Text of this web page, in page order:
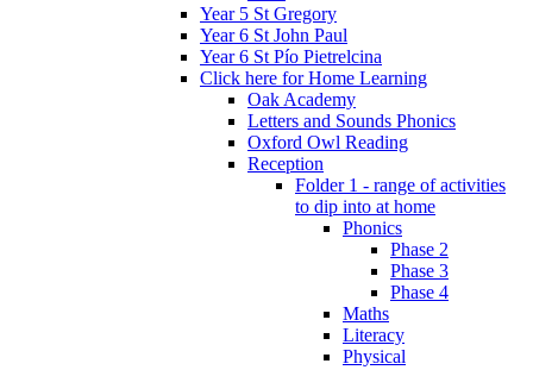
Year 5 St Gregory
Year 6 St John Paul
Year 6 St Pío Pietrelcina
Click here for Home Learning
Oak Academy
Letters and Sounds Phonics
Oxford Owl Reading
Reception
Folder 1 - range of activities
to dip into at home
Phonics
Phase 2
Phase 3
Phase 4
Maths
Literacy
Physical